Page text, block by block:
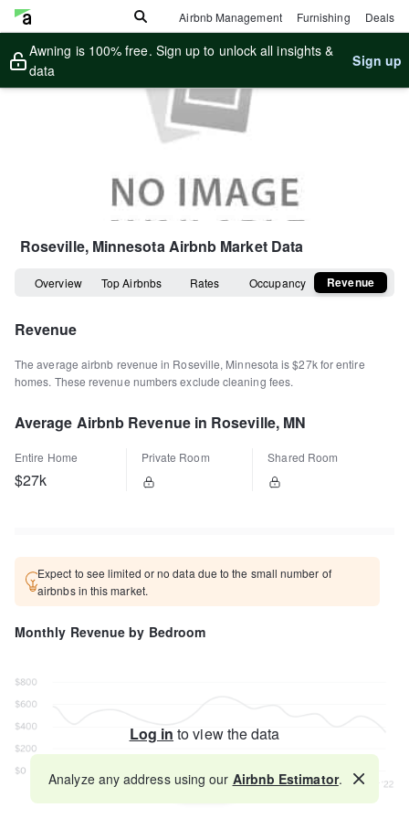
Airbnb Management Furnishing Deals
Awning is 100% free. Sign up to unlock all insights &
data
Sign up
Roseville, MinnesotaAirbnb Market Data
Overview Top Airbnbs Rates Occupancy Revenue
Revenue
The average airbnb revenue in Roseville, Minnesota is$27kfor entire
homes. These revenue numbers exclude cleaning fees.
Average Airbnb Revenue in Roseville, MN
Entire Home
$27k
Private Room Shared Room
Expect to see limited or no data due to the small number of
airbnbs in this market.
Monthly Revenue by Bedroom
Log in to view the data
Map
Analyze any address using our Airbnb Estimator.